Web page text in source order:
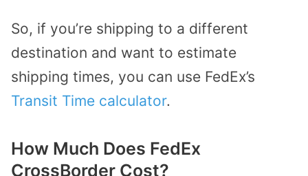
So, if you’re shipping to a different
destination and want to estimate
shipping times, you can use FedEx’s
Transit Time calculator.
How Much Does FedEx
CrossBorder Cost?